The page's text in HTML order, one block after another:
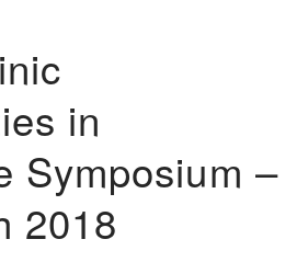
in
Symposium –
2018